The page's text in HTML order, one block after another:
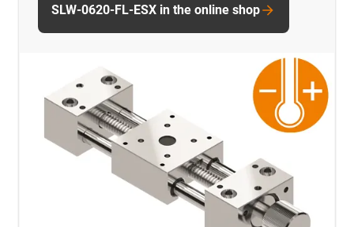
SLW-0620-FL-ESX in the online shop